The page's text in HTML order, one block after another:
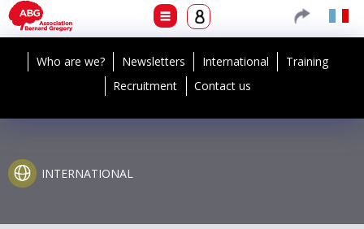
Who are we? Newsletters International
Training
Recruitment
Contact us
INTERNATIONAL